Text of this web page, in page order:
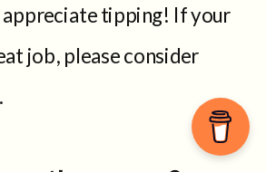
appreciate tipping! If your
job, please consider